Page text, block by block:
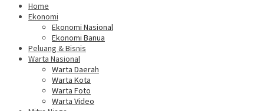
Home
Ekonomi
Ekonomi Nasional
Ekonomi Banua
Peluang & Bisnis
Warta Nasional
Warta Daerah
Warta Kota
Warta Foto
Warta Video